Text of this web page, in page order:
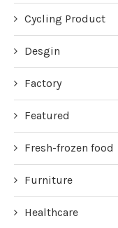
Cycling Product
Desgin
Factory
Featured
Fresh-frozen food
Furniture
Healthcare